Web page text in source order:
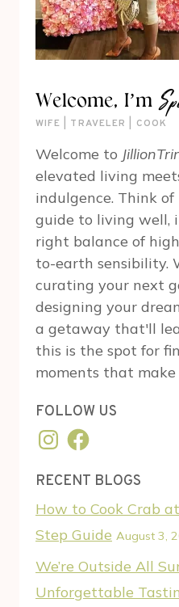
Welcome, I’m
WIFE | TRAVELER | COOK
Welcome to
elevated living
indulgence. Think
guide to living well,
right balance of
to-earth sensibility.
curating your next
designing your
a getaway that'll
this is the spot for
moments that
FOLLOW US
Instagram
Facebook
RECENT BLOGS
How to Cook Crab
Step Guide August 3,
We’re Outside All
Unforgettable